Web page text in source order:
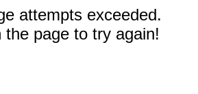
attempts exceeded.
the page to try again!